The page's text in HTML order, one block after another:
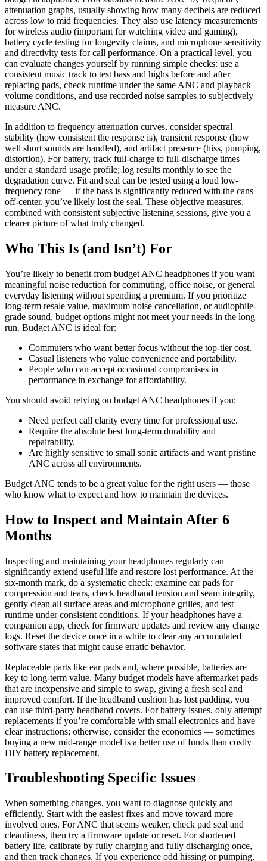
attenuation graphs, usually showing how many decibels are reduced
across low to mid frequencies. They also use latency measurements
for wireless audio (important for watching video and gaming),
battery cycle testing for longevity claims, and microphone sensitivity
and directivity tests for call performance. On a practical level, you
can evaluate changes yourself by running simple checks: use a
consistent music track to test bass and highs before and after
replacing pads, check runtime under the same ANC and playback
volume conditions, and use recorded noise samples to subjectively
measure ANC.
In addition to frequency attenuation curves, consider spectral
stability (how consistent the response is), transient response (how
well short sounds are handled), and artifact presence (hiss, pumping,
distortion). For battery, track full-charge to full-discharge times
under a standard usage profile; log results monthly to see the
degradation curve. Fit and seal can be tested using a loud low-
frequency tone — if the bass is significantly reduced with the cans
off-center, you’ve likely lost the seal. These objective measures,
combined with consistent subjective listening sessions, give you a
clearer picture of what truly changed.
Who This Is (and Isn’t) For
You’re likely to benefit from budget ANC headphones if you want
meaningful noise reduction for commuting, office noise, or general
everyday listening without spending a premium. If you prioritize
long-term resale value, maximum noise cancellation, or audiophile-
grade sound, budget options might not meet your needs in the long
run. Budget ANC is ideal for:
Commuters who want better focus without the top-tier cost.
Casual listeners who value convenience and portability.
People who can accept occasional compromises in
performance in exchange for affordability.
You should avoid relying on budget ANC headphones if you:
Need perfect call clarity every time for professional use.
Require the absolute best long-term durability and
repairability.
Are highly sensitive to small sonic artifacts and want pristine
ANC across all environments.
Budget ANC tends to be a great value for the right users — those
who know what to expect and how to maintain the devices.
How to Inspect and Maintain After 6
Months
Inspecting and maintaining your headphones regularly can
significantly extend useful life and restore lost performance. At the
six-month mark, do a systematic check: examine ear pads for
compression and tears, check headband tension and seam integrity,
gently clean all surface areas and microphone grilles, and test
runtime under consistent conditions. If your headphones have a
companion app, check for firmware updates and review any change
logs. Reset the device once in a while to clear any accumulated
software states that might cause erratic behavior.
Replaceable parts like ear pads and, where possible, batteries are
key to long-term value. Many budget models have aftermarket pads
that are inexpensive and simple to swap, giving a fresh seal and
improved comfort. If the headband cushion has lost padding, you
can use third-party headband covers. For battery issues, only attempt
replacements if you’re comfortable with small electronics and have
clear instructions; otherwise, consider the economics — sometimes
buying a new mid-range model is a better use of funds than costly
DIY battery replacement.
Troubleshooting Specific Issues
When something changes, you want to diagnose quickly and
efficiently. Start with the easiest fixes and move toward more
involved ones. For ANC that seems weaker, check pad seal and
cleanliness, then try a firmware update or reset. For shortened
battery life, calibrate by fully charging and fully discharging once,
and then track changes. If you experience odd hissing or pumping,